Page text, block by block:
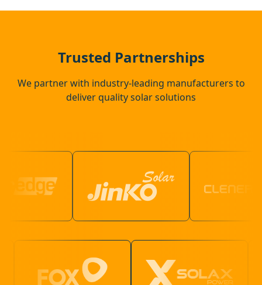
Trusted Partnerships
We partner with industry-leading manufacturers to
deliver quality solar solutions